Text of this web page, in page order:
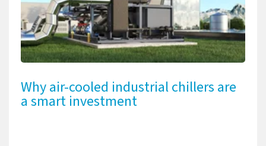
Why air-cooled industrial chillers are
a smart investment